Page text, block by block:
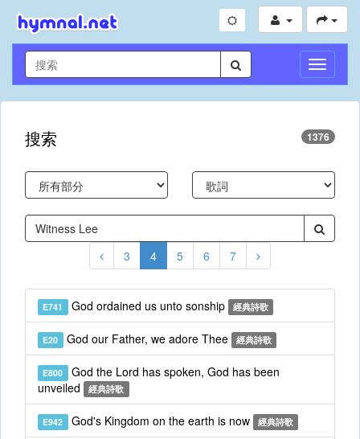
切
換
導
搜索 1376
3 4 5 6 7
E741 God ordained us unto sonship 經典詩歌
E20 God our Father, we adore Thee 經典詩歌
E800 God the Lord has spoken, God has been
unveiled
經典詩歌
E942 God's Kingdom on the earth is now 經典詩歌